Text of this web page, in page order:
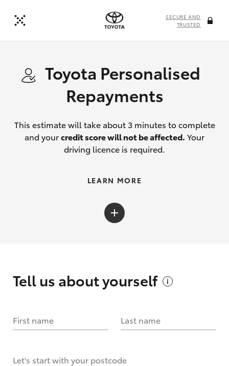
SECURE AND
TRUSTED
Toyota Personalised
Repayments
This estimate will take about 3 minutes to complete
and yourcredit score will not be affected. Your
driving licence is required.
LEARN MORE
Tell us aboutyourself
First name Last name
Let's start with your postcode